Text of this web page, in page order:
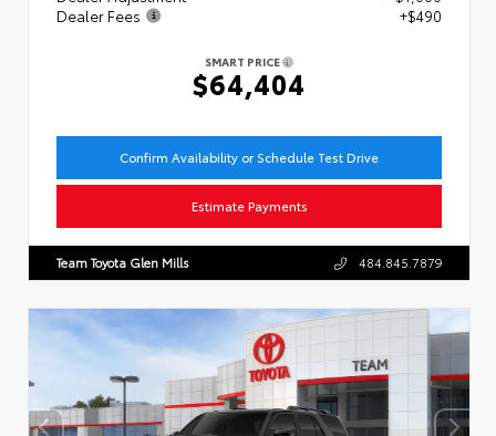
Dealer Fees
+$490
SMART PRICE
$64,404
Confirm Availability or Schedule Test Drive
Estimate Payments
Team Toyota Glen Mills 484.845.7879